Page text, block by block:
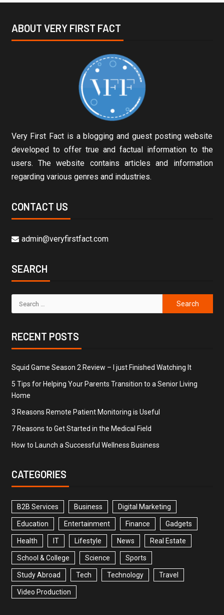
ABOUT VERY FIRST FACT
Very First Fact is a blogging and guest posting website
developed to offer true and factual information to the
users. The website contains articles and information
regarding various genres and industries.
CONTACT US
admin@veryfirstfact.com
SEARCH
RECENT POSTS
Squid Game Season 2 Review – I just Finished Watching It
5 Tips for Helping Your Parents Transition to a Senior Living
Home
3 Reasons Remote Patient Monitoring is Useful
7 Reasons to Get Started in the Medical Field
How to Launch a Successful Wellness Business
CATEGORIES
B2B Services Business Digital Marketing
Education Entertainment Finance Gadgets
Health IT Lifestyle News Real Estate
School & College Science Sports
Study Abroad Tech Technology Travel
Video Production